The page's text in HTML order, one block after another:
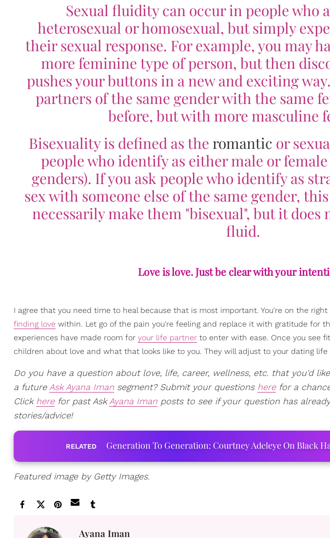
Sexual fluidity can occur in people who
heterosexual or homosexual, but simply
their sexual response. For example, you may
more feminine type of person, but then
pushes your buttons in a new and exciting
partners of the same gender with the same
before, but with more masculine
Bisexuality is defined as the romantic or
people who identify as either male or
genders). If you ask people who identify as
sex with someone else of the same gender,
necessarily make them "bisexual", but it does
fluid.
Love is love. Just be clear with your
I agree that you need time to heal because that is most important. You're on the
finding love within. Let go of the pain you're feeling and replace it with gratitude for
experiences have made room for your life partner to enter with ease. Once you see
children about love and what that looks like to you. They will adjust to your dating life
Do you have a question about love, life, career, wellness, etc. that you'd
a futureAsk Ayana Iman segment? Submit your questions herefor a
Click herefor past AskAyana Iman posts to see if your question has
stories/advice!
RELATED Generation To Generation: Courtney Adeleye On Black
Featured image by Getty Images.
Ayana Iman